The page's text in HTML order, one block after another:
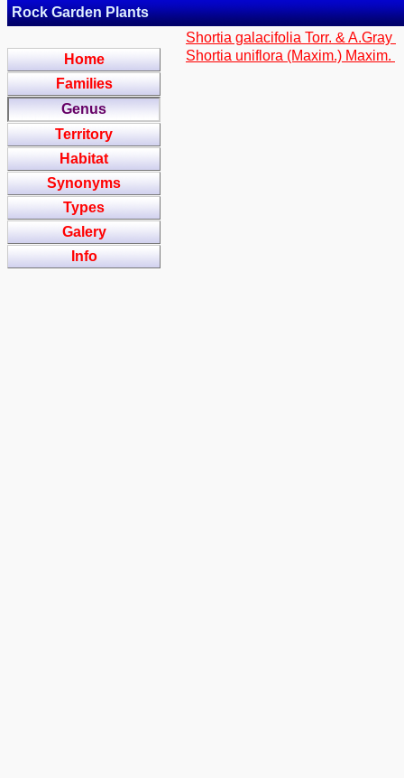
Rock Garden Plants
Home
Families
Genus
Territory
Habitat
Synonyms
Types
Galery
Info
Shortia galacifolia Torr. & A.Gray
Shortia uniflora (Maxim.) Maxim.